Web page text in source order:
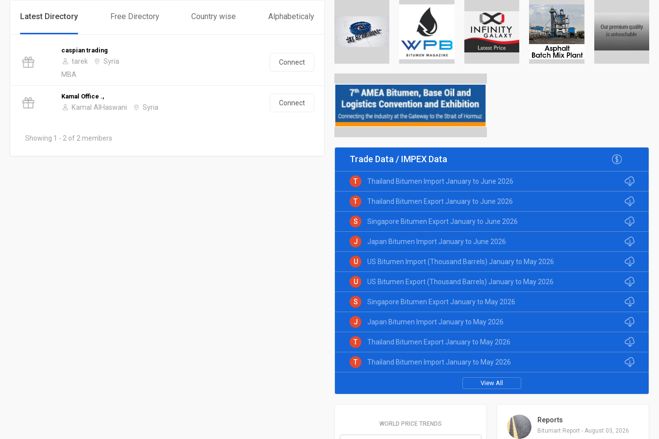
Latest Directory Free Directory Country wise Alphabeticaly
caspian trading
tarek Syria
MBA
Connect
Kamal Office .,
Kamal AlHaswani Syria
Connect
Showing 1 - 2 of 2 members
Trade Data / IMPEX Data
T Thailand Bitumen Import January to June 2026
T Thailand Bitumen Export January to June 2026
S Singapore Bitumen Export January to June 2026
J Japan Bitumen Import January to June 2026
U US Bitumen Import (Thousand Barrels) January to May 2026
U US Bitumen Export (Thousand Barrels) January to May 2026
S Singapore Bitumen Export January to May 2026
J Japan Bitumen Import January to May 2026
T Thailand Bitumen Export January to May 2026
T Thailand Bitumen Import January to May 2026
View All
WORLD PRICE TRENDS Reports
Bitumart Report - August 03, 2026